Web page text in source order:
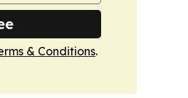
& Conditions.